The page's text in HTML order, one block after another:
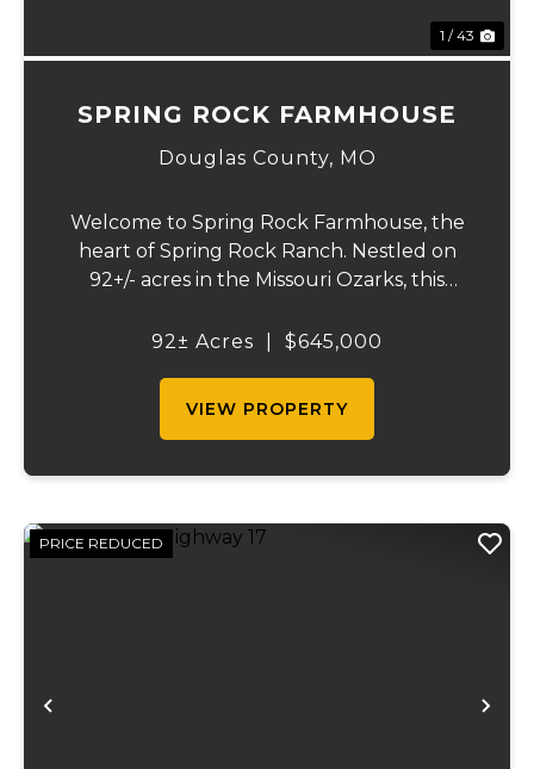
1 / 43
SPRING ROCK FARMHOUSE
Douglas County, MO
Welcome to Spring Rock Farmhouse, the
heart of Spring Rock Ranch. Nestled on
92+/- acres in the Missouri Ozarks, this
farmhouse offers the perfect blend of
92± Acres $645,000
VIEW PROPERTY
Previous
PRICE REDUCED